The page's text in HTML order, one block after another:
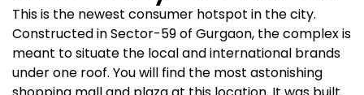
This is the newest consumer hotspot in the city.
Constructed in Sector-59 of Gurgaon, the complex is
meant to situate the local and international brands
under one roof. You will find the most astonishing